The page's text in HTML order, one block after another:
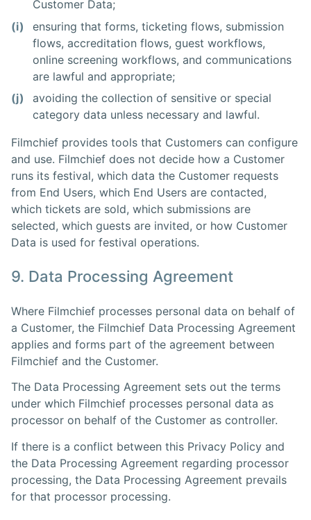
Customer Data;
(i)
ensuring that forms, ticketing flows, submission
flows, accreditation flows, guest workflows,
online screening workflows, and communications
are lawful and appropriate;
(j)
avoiding the collection of sensitive or special
category data unless necessary and lawful.
Filmchief provides tools that Customers can configure
and use. Filmchief does not decide how a Customer
runs its festival, which data the Customer requests
from End Users, which End Users are contacted,
which tickets are sold, which submissions are
selected, which guests are invited, or how Customer
Data is used for festival operations.
9. Data Processing Agreement
Where Filmchief processes personal data on behalf of
a Customer, the Filmchief Data Processing Agreement
applies and forms part of the agreement between
Filmchief and the Customer.
The Data Processing Agreement sets out the terms
under which Filmchief processes personal data as
processor on behalf of the Customer as controller.
If there is a conflict between this Privacy Policy and
the Data Processing Agreement regarding processor
processing, the Data Processing Agreement prevails
for that processor processing.